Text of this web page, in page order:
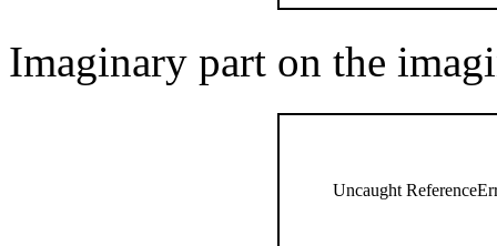
Imaginary part on the
Uncaught